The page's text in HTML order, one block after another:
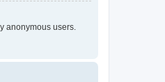
anonymous users.